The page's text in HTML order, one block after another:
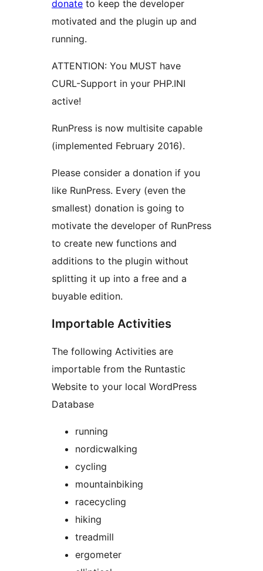
donate to keep the developer
motivated and the plugin up and
running.
ATTENTION: You MUST have
CURL-Support in your PHP.INI
active!
RunPress is now multisite capable
(implemented February 2016).
Please consider a donation if you
like RunPress. Every (even the
smallest) donation is going to
motivate the developer of RunPress
to create new functions and
additions to the plugin without
splitting it up into a free and a
buyable edition.
Importable Activities
The following Activities are
importable from the Runtastic
Website to your local WordPress
Database
running
nordicwalking
cycling
mountainbiking
racecycling
hiking
treadmill
ergometer